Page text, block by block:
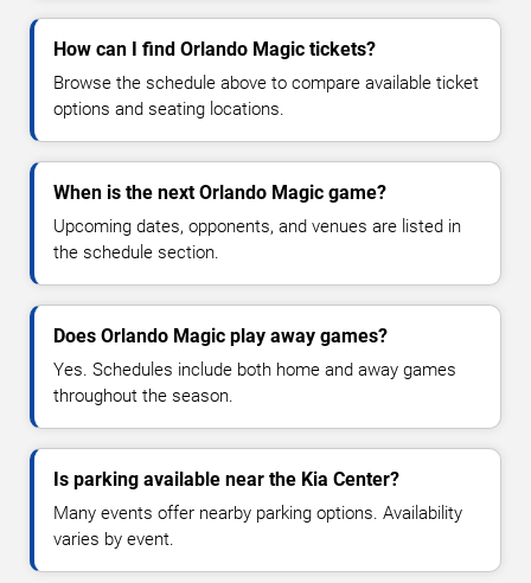
How can I find Orlando Magic tickets?
Browse the schedule above to compare available ticket
options and seating locations.
When is the next Orlando Magic game?
Upcoming dates, opponents, and venues are listed in
the schedule section.
Does Orlando Magic play away games?
Yes. Schedules include both home and away games
throughout the season.
Is parking available near the Kia Center?
Many events offer nearby parking options. Availability
varies by event.